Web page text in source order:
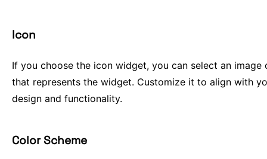
Icon
If you choose the icon widget, you can select an image
that represents the widget. Customize it to align with
design and functionality.
Color Scheme